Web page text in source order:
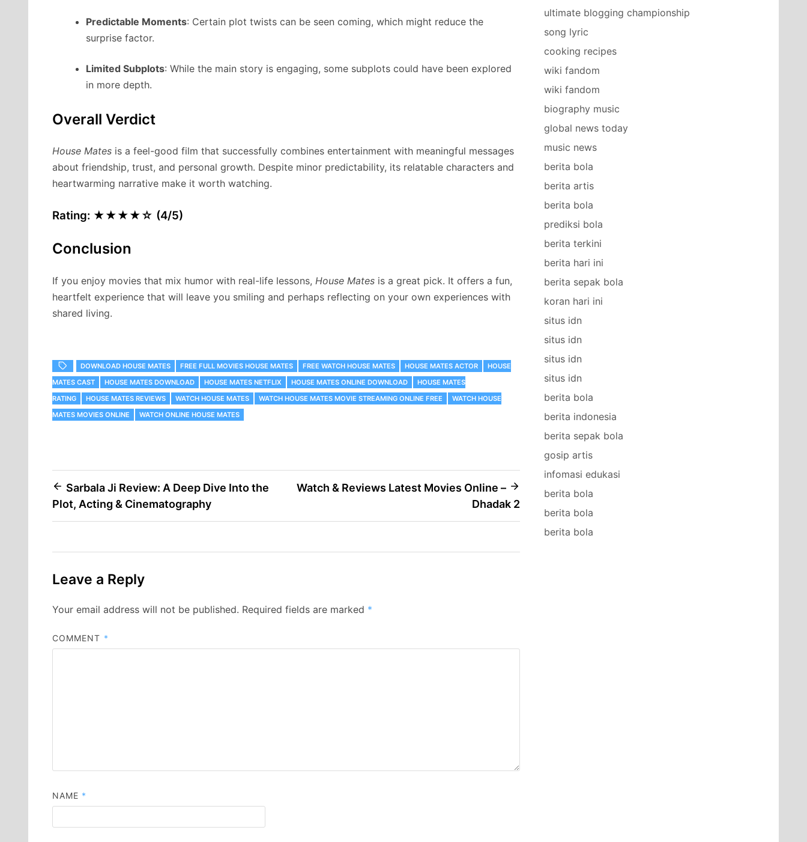
Predictable Moments: Certain plot twists can be seen coming, which might reduce the
surprise factor.
Limited Subplots: While the main story is engaging, some subplots could have been explored
in more depth.
Overall Verdict
House Mates is a feel-good film that successfully combines entertainment with meaningful messages
about friendship, trust, and personal growth. Despite minor predictability, its relatable characters and
heartwarming narrative make it worth watching.
Rating: ★★★★☆ (4/5)
Conclusion
If you enjoy movies that mix humor with real-life lessons, House Mates is a great pick. It offers a fun,
heartfelt experience that will leave you smiling and perhaps reflecting on your own experiences with
shared living.
DOWNLOAD HOUSE MATES FREE FULL MOVIES HOUSE MATES FREE WATCH HOUSE MATES HOUSE MATES ACTOR
HOUSE
MATES CAST
HOUSE MATES DOWNLOAD HOUSE MATES NETFLIX HOUSE MATES ONLINE DOWNLOAD
HOUSE MATES
RATING
HOUSE MATES REVIEWS WATCH HOUSE MATES WATCH HOUSE MATES MOVIE STREAMING ONLINE FREE
WATCH HOUSE
MATES MOVIES ONLINE
WATCH ONLINE HOUSE MATES
Post
navigation
Sarbala Ji Review: A Deep Dive Into the
Plot, Acting & Cinematography
Watch & Reviews Latest Movies Online –
Dhadak 2
Leave a Reply
Your email address will not be published. Required fields are marked *
COMMENT *
NAME *
ultimate blogging championship
song lyric
cooking recipes
wiki fandom
wiki fandom
biography music
global news today
music news
berita bola
berita artis
berita bola
prediksi bola
berita terkini
berita hari ini
berita sepak bola
koran hari ini
situs idn
situs idn
situs idn
situs idn
berita bola
berita indonesia
berita sepak bola
gosip artis
infomasi edukasi
berita bola
berita bola
berita bola